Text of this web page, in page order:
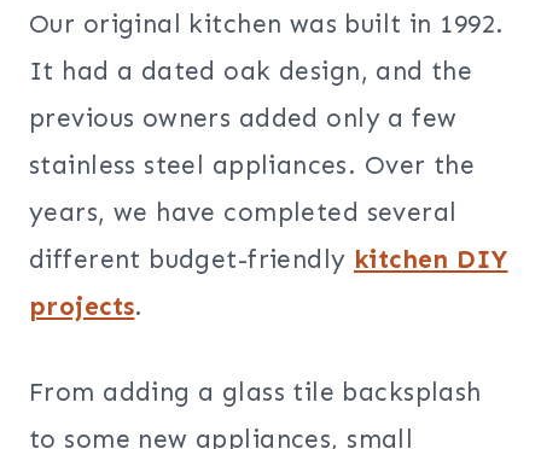
Our original kitchen was built in 1992.
It had a dated oak design, and the
previous owners added only a few
stainless steel appliances. Over the
years, we have completed several
different budget-friendly kitchen DIY
projects.
From adding a glass tile backsplash
to some new appliances, small